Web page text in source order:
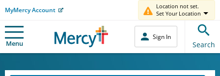
MyMercy Account
Location not set.
Set Your Location
Menu
Sign In
Search